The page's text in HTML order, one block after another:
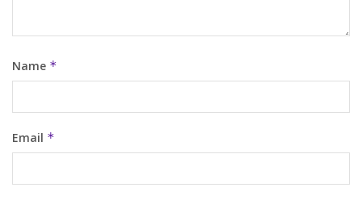
Name *
Email *